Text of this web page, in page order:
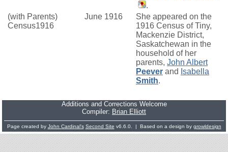
.
(with Parents)
Census1916
June 1916
She appeared on the
1916 Census of Tiny,
Mackenzie District,
Saskatchewan in the
household of her
parents, John Albert
Peever and Isabella
Smith.
Additions and Corrections Welcome
Compiler: Brian Elliott
Page created by John Cardinal's Second Site v6.6.0. | Based on a design by growldesign